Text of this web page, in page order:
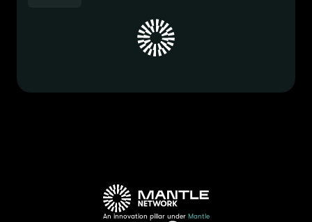
An innovation pillar under Mantle